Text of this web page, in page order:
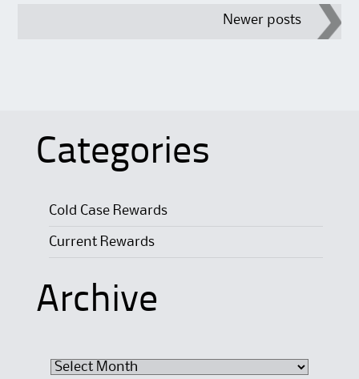
Newer posts
Categories
Cold Case Rewards
Current Rewards
Archive